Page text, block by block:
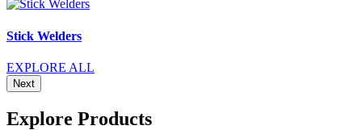
Stick Welders
EXPLORE ALL
Next
Explore Products